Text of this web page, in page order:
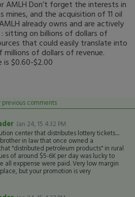
AMLH Don’t forget the interests in
mines, and the acquisition of 11 oil
already owns and are actively
sitting on billions of dollars of
that could easily translate into
millions of dollars of revenue.
$0.60-$2.00
comments
Jan 24, 15 4:32 PM
center that distributes lottery tickets....
in law that once owned a
"distributed petroleum products" in rural
of around $5-6K per day was lucky to
all exppense were paid. Very low margin
but your promotion is very